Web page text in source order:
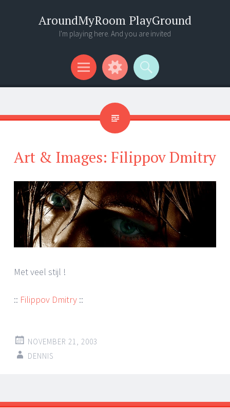
AroundMyRoom PlayGround
I'm playing here. And you are invited
Menu
Widgets
Search
Art & Images: Filippov Dmitry
Met veel stijl !
:: Filippov Dmitry ::
NOVEMBER 21, 2003
DENNIS